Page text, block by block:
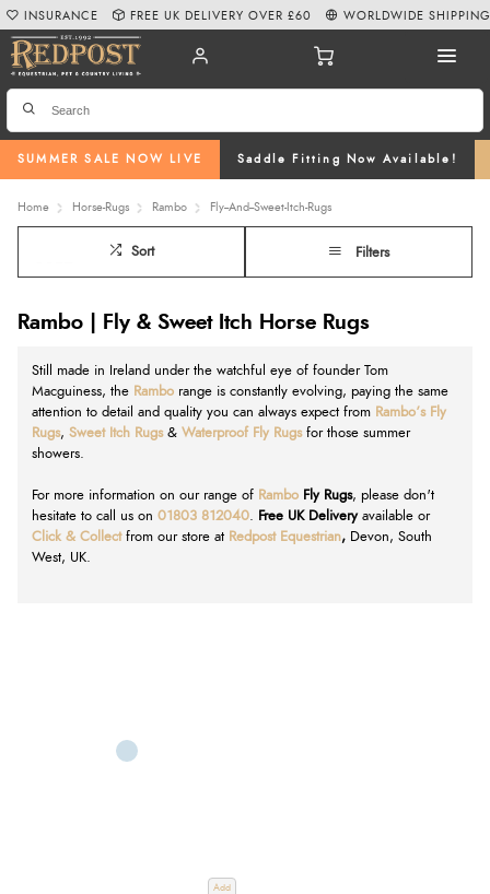
SUMMER SALE NOW LIVE Saddle Fitting Now Available!
INSURANCE FREE UK DELIVERY OVER £60 WORLDWIDE SHIPPING
Home Horse-Rugs Rambo Fly--And--Sweet-Itch-Rugs
Sort Filters
Rambo | Fly & Sweet Itch Horse Rugs
Still made in Ireland under the watchful eye of founder Tom
Macguiness, the Rambo range is constantly evolving, paying the same
attention to detail and quality you can always expect from Rambo’s Fly
Rugs, Sweet Itch Rugs& Waterproof Fly Rugsfor those summer
showers.
For more information on our range of Rambo Fly Rugs, please don't
hesitate to call us on 01803 812040. Free UK Deliveryavailable or
Click & Collectfrom our store at Redpost Equestrian,Devon, South
West, UK.
Add